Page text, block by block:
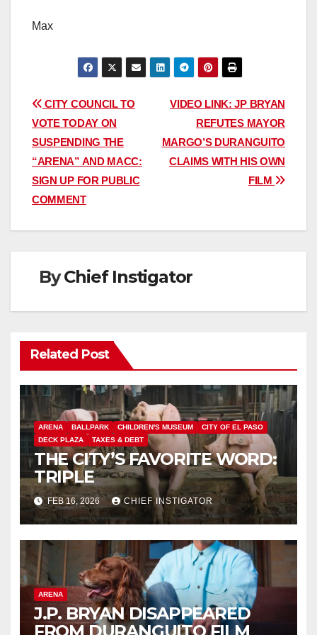
Max
Post
navigation
VIDEO LINK: JP BRYAN
REFUTES MAYOR
MARGO’S DURANGUITO
CLAIMS WITH HIS OWN
FILM
CITY COUNCIL TO
VOTE TODAY ON
SUSPENDING THE
“ARENA” AND MACC:
SIGN UP FOR PUBLIC
COMMENT
ByChief Instigator
Related Post
ARENA BALLPARK CHILDREN'S MUSEUM
CITY OF EL PASO
DECK PLAZA
TAXES & DEBT
THE CITY’S FAVORITE WORD:
TRIPLE
FEB 16, 2026 CHIEF INSTIGATOR
ARENA
J.P. BRYAN DISAPPEARED